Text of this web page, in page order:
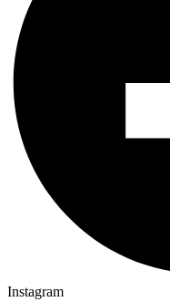
Instagram